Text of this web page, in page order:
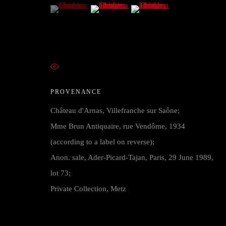
(View a larger image of thumbnail 1 )
, currently selected.
, currently selected.
, currently selected.(View a larger image of thumbnail 2 )
(View a larger image of
PROVENANCE
Château d'Arnas, Villefranche sur Saône;
Mme Brun Antiquaire, rue Vendôme, 1934
(according to a label on reverse);
Anon. sale, Ader-Picard-Tajan, Paris, 29 June 1989,
lot 73;
Private Collection, Metz